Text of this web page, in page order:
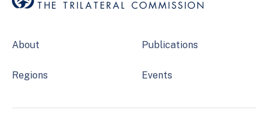
About
Regions
Publications
Events